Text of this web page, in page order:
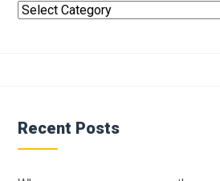
Recent Posts